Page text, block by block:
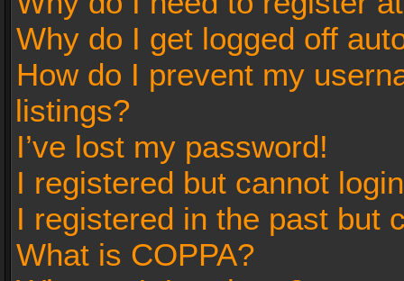
Why do I get logged off
How do I prevent my
listings?
I’ve lost my password!
I registered but cannot
I registered in the past but
What is COPPA?